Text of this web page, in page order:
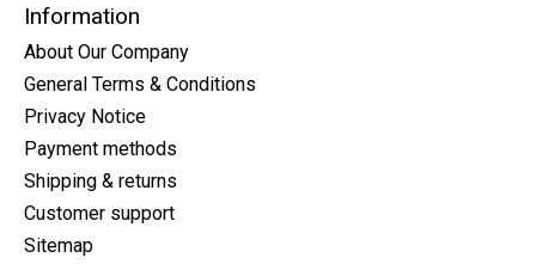
Information
About Our Company
General Terms & Conditions
Privacy Notice
Payment methods
Shipping & returns
Customer support
Sitemap